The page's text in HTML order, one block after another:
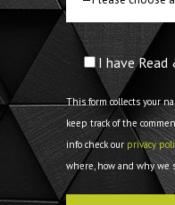
I have Read
This form collects your
keep track of the
info check our privacy
where, how and why we